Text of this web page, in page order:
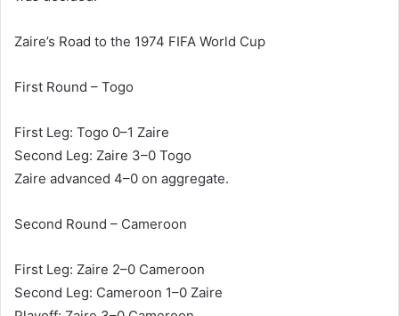
Zaire’s Road to the 1974 FIFA World Cup
First Round – Togo
First Leg: Togo 0–1 Zaire
Second Leg: Zaire 3–0 Togo
Zaire advanced 4–0 on aggregate.
Second Round – Cameroon
First Leg: Zaire 2–0 Cameroon
Second Leg: Cameroon 1–0 Zaire